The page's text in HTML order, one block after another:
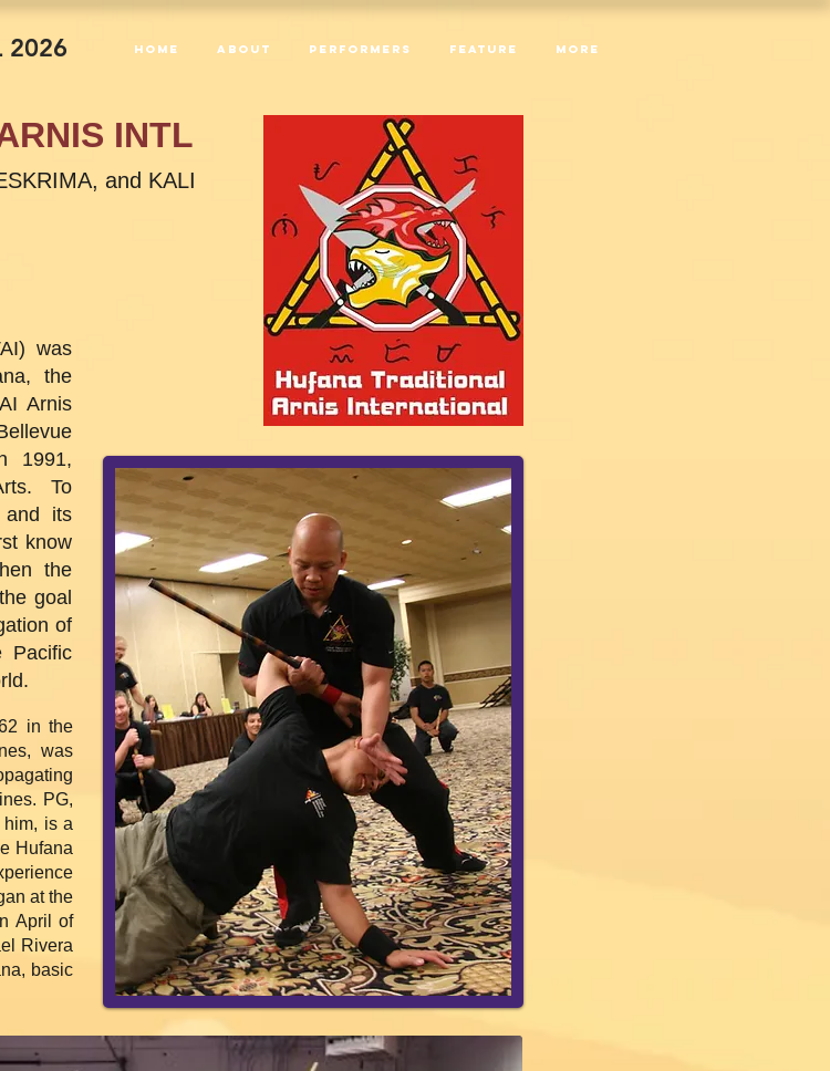
2026 Home About PERFORMERS Feature More
INTL
and KALI
was
the
Arnis
1991,
To
and its
know
the
goal
of
Pacific
in the
was
PG,
is a
Hufana
at the
April of
Rivera
basic